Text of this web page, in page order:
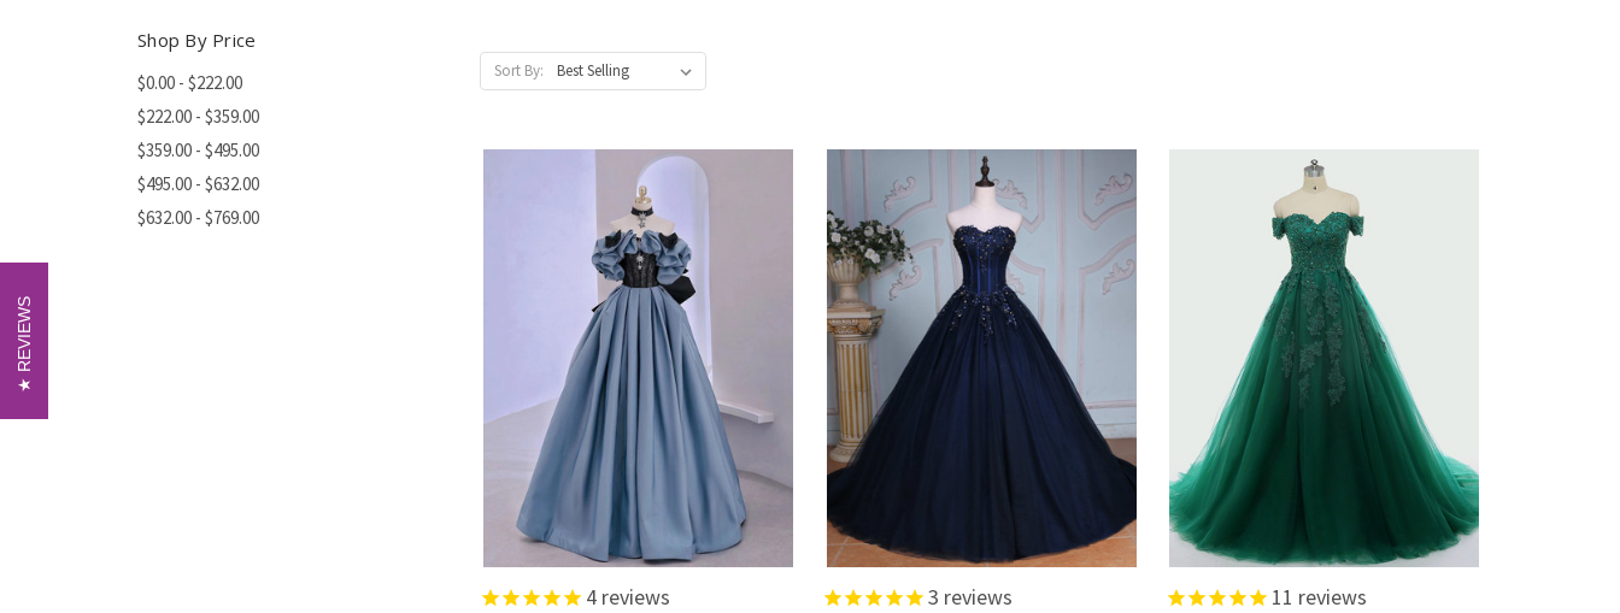
Shop By Price
$0.00 - $222.00
$222.00 - $359.00
$359.00 - $495.00
$495.00 - $632.00
$632.00 - $769.00
Sort By:
4 reviews 3 reviews 11 reviews
REVIEWS
REVIEWS